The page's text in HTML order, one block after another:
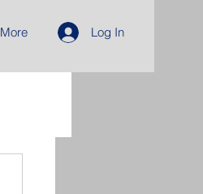
More Log In